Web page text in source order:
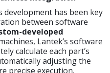
has been key
between software
developed
Lantek’s software
calculate each part’s
adjusting the
precise execution.